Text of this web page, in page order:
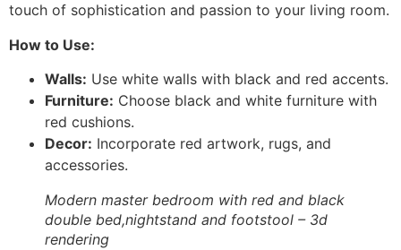
touch of sophistication and passion to your living room.
How to Use:
Walls: Use white walls with black and red accents.
Furniture: Choose black and white furniture with
red cushions.
Decor: Incorporate red artwork, rugs, and
accessories.
Modern master bedroom with red and black
double bed,nightstand and footstool – 3d
rendering